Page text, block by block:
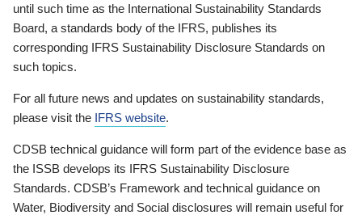
until such time as the International Sustainability Standards
Board, a standards body of the IFRS, publishes its
corresponding IFRS Sustainability Disclosure Standards on
such topics.
For all future news and updates on sustainability standards,
please visit the IFRS website.
CDSB technical guidance will form part of the evidence base as
the ISSB develops its IFRS Sustainability Disclosure
Standards. CDSB’s Framework and technical guidance on
Water, Biodiversity and Social disclosures will remain useful for